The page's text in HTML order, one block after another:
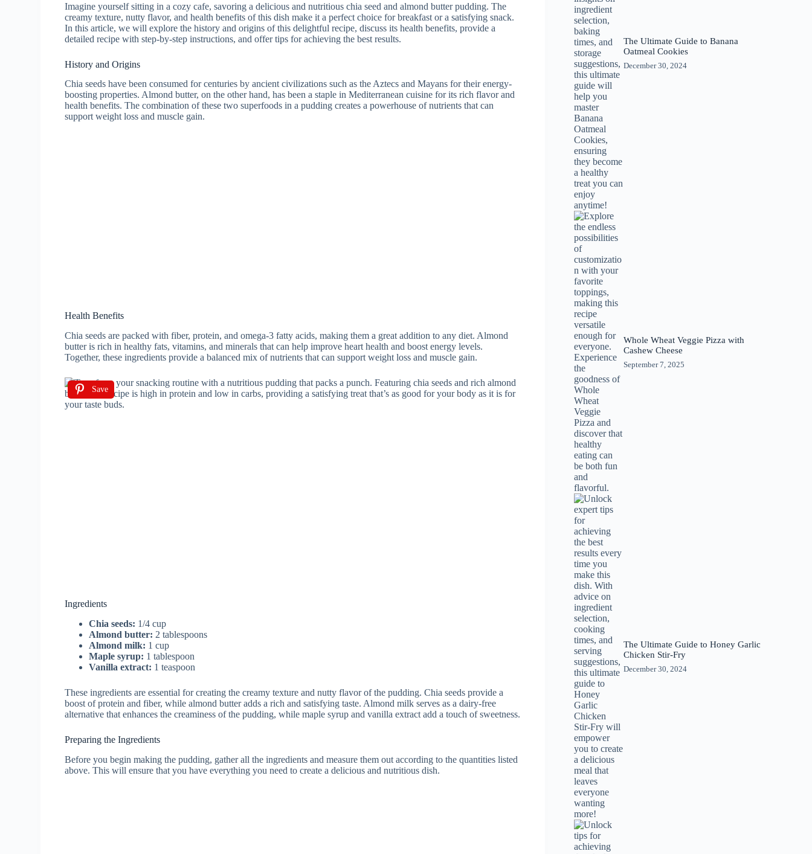
Imagine yourself sitting in a cozy cafe, savoring a delicious and nutritious chia seed and almond butter pudding. The
creamy texture, nutty flavor, and health benefits of this dish make it a perfect choice for breakfast or a satisfying snack.
In this article, we will explore the history and origins of this delightful recipe, discuss its health benefits, provide a
detailed recipe with step-by-step instructions, and offer tips for achieving the best results.
History and Origins
Chia seeds have been consumed for centuries by ancient civilizations such as the Aztecs and Mayans for their energy-
boosting properties. Almond butter, on the other hand, has been a staple in Mediterranean cuisine for its rich flavor and
health benefits. The combination of these two superfoods in a pudding creates a powerhouse of nutrients that can
support weight loss and muscle gain.
Health Benefits
Chia seeds are packed with fiber, protein, and omega-3 fatty acids, making them a great addition to any diet. Almond
butter is rich in healthy fats, vitamins, and minerals that can help improve heart health and boost energy levels.
Together, these ingredients provide a balanced mix of nutrients that can support weight loss and muscle gain.
Save
Ingredients
Chia seeds: 1/4 cup
Almond butter: 2 tablespoons
Almond milk: 1 cup
Maple syrup: 1 tablespoon
Vanilla extract: 1 teaspoon
These ingredients are essential for creating the creamy texture and nutty flavor of the pudding. Chia seeds provide a
boost of protein and fiber, while almond butter adds a rich and satisfying taste. Almond milk serves as a dairy-free
alternative that enhances the creaminess of the pudding, while maple syrup and vanilla extract add a touch of sweetness.
Preparing the Ingredients
Before you begin making the pudding, gather all the ingredients and measure them out according to the quantities listed
above. This will ensure that you have everything you need to create a delicious and nutritious dish.
The Ultimate Guide to Banana
Oatmeal Cookies
December 30, 2024
Whole Wheat Veggie Pizza with
Cashew Cheese
September 7, 2025
The Ultimate Guide to Honey Garlic
Chicken Stir-Fry
December 30, 2024